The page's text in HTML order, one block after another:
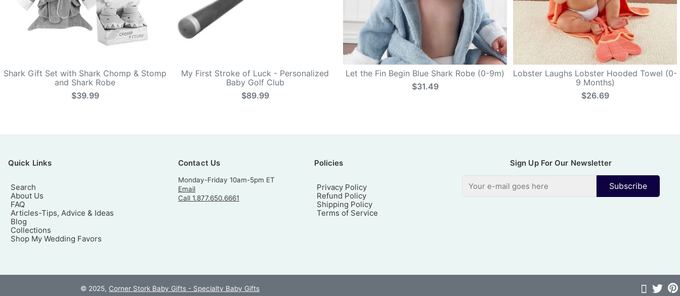
Shark Gift Set with Shark Chomp & Stomp
and Shark Robe
$39.99
My First Stroke of Luck - Personalized
Baby Golf Club
$89.99
Let the Fin Begin Blue Shark Robe (0-9m)
$31.49
Lobster Laughs Lobster Hooded Towel (0-
9 Months)
$26.69
Quick Links
Search
About Us
FAQ
Articles-Tips, Advice & Ideas
Blog
Collections
Shop My Wedding Favors
Contact Us
Monday-Friday 10am-5pm ET
Email
Call 1.877.650.6661
Policies
Privacy Policy
Refund Policy
Shipping Policy
Terms of Service
Sign Up For Our Newsletter
Subscribe
© 2025, Corner Stork Baby Gifts - Specialty Baby Gifts